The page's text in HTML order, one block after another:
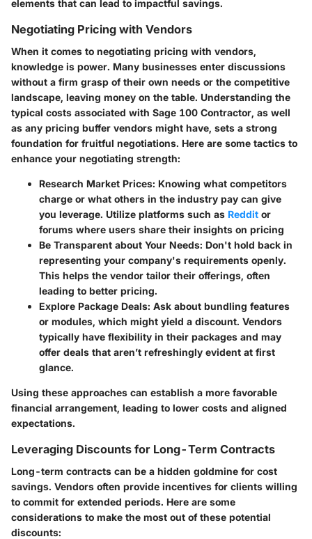
elements that can lead to impactful savings.
Negotiating Pricing with Vendors
When it comes to negotiating pricing with vendors,
knowledge is power. Many businesses enter discussions
without a firm grasp of their own needs or the competitive
landscape, leaving money on the table. Understanding the
typical costs associated with Sage 100 Contractor, as well
as any pricing buffer vendors might have, sets a strong
foundation for fruitful negotiations. Here are some tactics to
enhance your negotiating strength:
Research Market Prices: Knowing what competitors
charge or what others in the industry pay can give
you leverage. Utilize platforms such as Reddit or
forums where users share their insights on pricing
Be Transparent about Your Needs: Don't hold back in
representing your company's requirements openly.
This helps the vendor tailor their offerings, often
leading to better pricing.
Explore Package Deals: Ask about bundling features
or modules, which might yield a discount. Vendors
typically have flexibility in their packages and may
offer deals that aren’t refreshingly evident at first
glance.
Using these approaches can establish a more favorable
financial arrangement, leading to lower costs and aligned
expectations.
Leveraging Discounts for Long-Term Contracts
Long-term contracts can be a hidden goldmine for cost
savings. Vendors often provide incentives for clients willing
to commit for extended periods. Here are some
considerations to make the most out of these potential
discounts: